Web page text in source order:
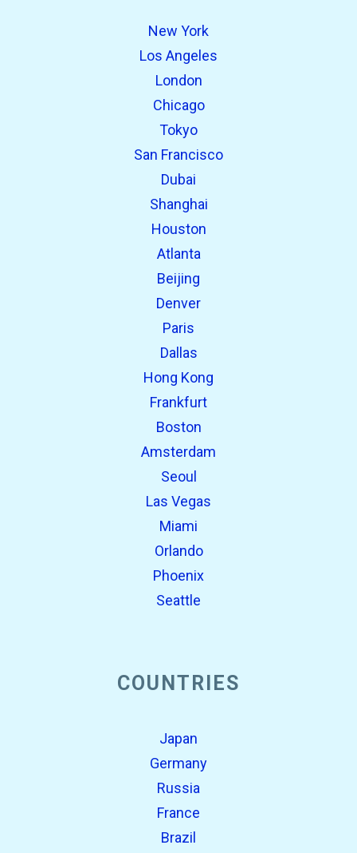
New York
Los Angeles
London
Chicago
Tokyo
San Francisco
Dubai
Shanghai
Houston
Atlanta
Beijing
Denver
Paris
Dallas
Hong Kong
Frankfurt
Boston
Amsterdam
Seoul
Las Vegas
Miami
Orlando
Phoenix
Seattle
COUNTRIES
Japan
Germany
Russia
France
Brazil